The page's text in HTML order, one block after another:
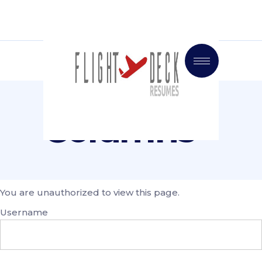
Columns
You are unauthorized to view this page.
Username